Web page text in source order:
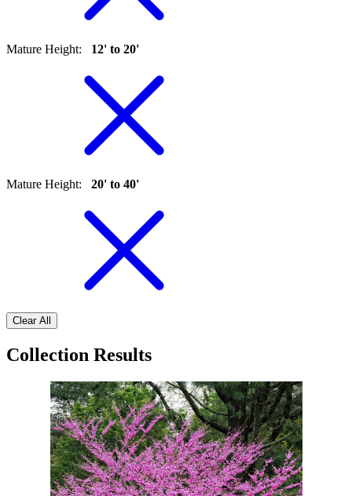
Mature Height: 12' to 20'
Mature Height: 20' to 40'
Clear All
Collection Results